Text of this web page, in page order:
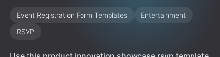
Event Registration Form Templates
Entertainment
RSVP